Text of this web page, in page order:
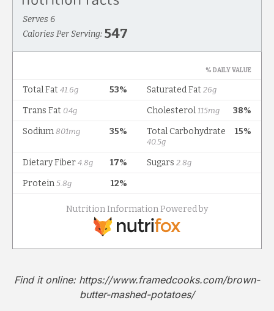
Find it online: https://www.framedcooks.com/brown-
butter-mashed-potatoes/